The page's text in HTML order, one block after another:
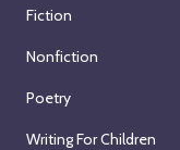
Fiction
Nonfiction
Poetry
Writing For Children